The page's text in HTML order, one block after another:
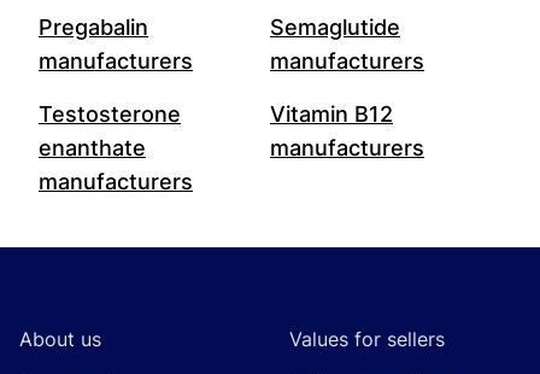
Pregabalin
manufacturers
Semaglutide
manufacturers
Testosterone
enanthate
manufacturers
Vitamin B12
manufacturers
About us
Values for sellers